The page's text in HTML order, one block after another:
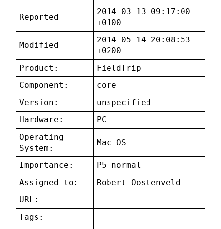
Reported
2014-03-13 09:17:00
+0100
Modified
2014-05-14 20:08:53
+0200
Product:
FieldTrip
Component:
core
Version:
unspecified
Hardware:
PC
Operating
System:
Mac OS
Importance:
P5 normal
Assigned to:
Robert Oostenveld
URL:
Tags: